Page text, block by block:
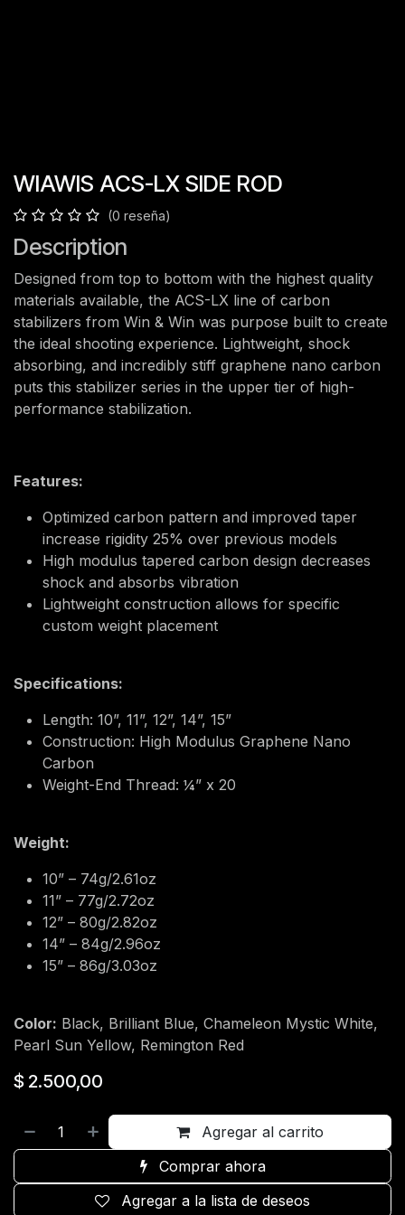
WIAWIS ACS-LX SIDE ROD
(0 reseña)
Description
Designed from top to bottom with the highest quality
materials available, the ACS-LX line of carbon
stabilizers from Win & Win was purpose built to create
the ideal shooting experience. Lightweight, shock
absorbing, and incredibly stiff graphene nano carbon
puts this stabilizer series in the upper tier of high-
performance stabilization.
Features:
Optimized carbon pattern and improved taper
increase rigidity 25% over previous models
High modulus tapered carbon design decreases
shock and absorbs vibration
Lightweight construction allows for specific
custom weight placement
Specifications:
Length: 10”, 11”, 12”, 14”, 15”
Construction: High Modulus Graphene Nano
Carbon
Weight-End Thread: ¼” x 20
Weight:
10” – 74g/2.61oz
11” – 77g/2.72oz
12” – 80g/2.82oz
14” – 84g/2.96oz
15” – 86g/3.03oz
Color: Black, Brilliant Blue, Chameleon Mystic White,
Pearl Sun Yellow, Remington Red
$ 2.500,00
Agregar al carrito
Comprar ahora
Agregar a la lista de deseos